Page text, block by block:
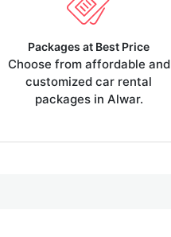
Packages at Best Price
Choose from affordable and
customized car rental
packages in Alwar.